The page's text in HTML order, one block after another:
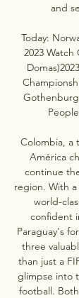
and
Today:
2023
Colombia, a
América
continue
region. With
world-
confident
Paraguay's
three
than just a
glimpse into
football.